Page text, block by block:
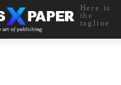
Here is
the
tagline